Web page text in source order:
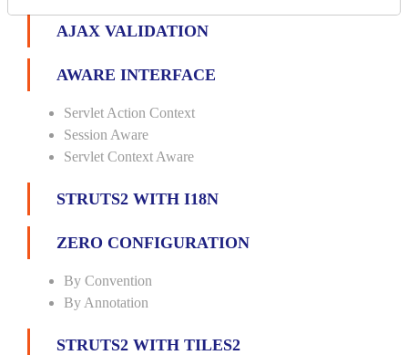
AJAX VALIDATION
AWARE INTERFACE
Servlet Action Context
Session Aware
Servlet Context Aware
STRUTS2 WITH I18N
ZERO CONFIGURATION
By Convention
By Annotation
STRUTS2 WITH TILES2